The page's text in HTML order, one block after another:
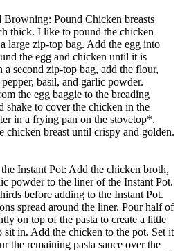
Pound Chicken breasts
thick. I like to pound the chicken
large zip-top bag. Add the egg into
the egg and chicken until it is
second zip-top bag, add the flour,
pepper, basil, and garlic powder.
the egg baggie to the breading
shake to cover the chicken in the
in a frying pan on the stovetop*.
chicken breast until crispy and golden.
Instant Pot: Add the chicken broth,
powder to the liner of the Instant Pot.
before adding to the Instant Pot.
spread around the liner. Pour half of
on top of the pasta to create a little
sit in. Add the chicken to the pot. Set it
the remaining pasta sauce over the